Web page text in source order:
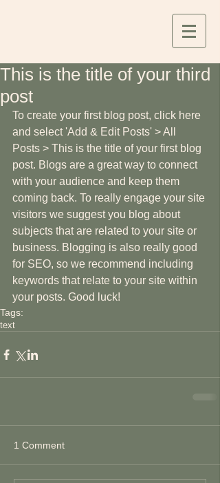
This is the title of your third
post
To create your first blog post, click here
and select 'Add & Edit Posts' > All
Posts > This is the title of your first blog
post. Blogs are a great way to connect
with your audience and keep them
coming back. To really engage your site
visitors we suggest you blog about
subjects that are related to your site or
business. Blogging is also really good
for SEO, so we recommend including
keywords that relate to your site within
your posts. Good luck!
Tags:
text
1 Comment